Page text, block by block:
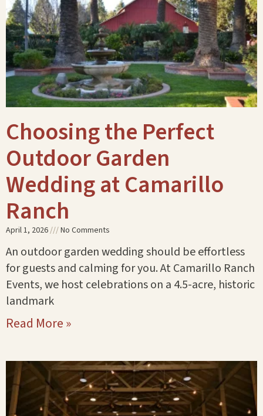
Choosing the Perfect
Outdoor Garden
Wedding at Camarillo
Ranch
April 1, 2026 No Comments
An outdoor garden wedding should be effortless
for guests and calming for you. At Camarillo Ranch
Events, we host celebrations on a 4.5-acre, historic
landmark
Read More »